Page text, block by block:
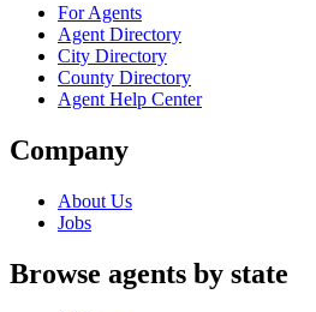
For Agents
Agent Directory
City Directory
County Directory
Agent Help Center
Company
About Us
Jobs
Browse agents by state